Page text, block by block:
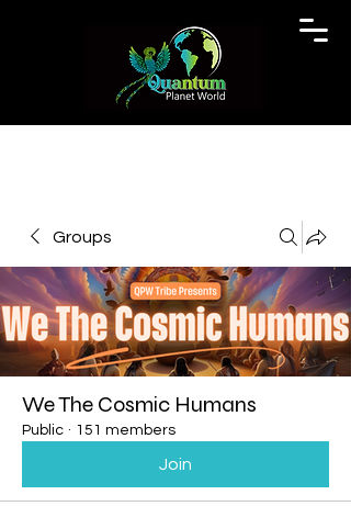
Groups
We The Cosmic Humans
Public · 151 members
Join